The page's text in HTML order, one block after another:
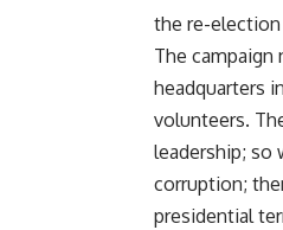
the re-
The campaign
headquarters
volunteers.
leadership; so
corruption;
presidential